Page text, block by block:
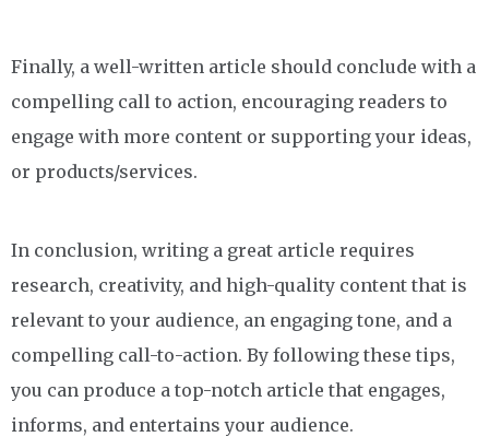
Finally, a well-written article should conclude with a
compelling call to action, encouraging readers to
engage with more content or supporting your ideas,
or products/services.
In conclusion, writing a great article requires
research, creativity, and high-quality content that is
relevant to your audience, an engaging tone, and a
compelling call-to-action. By following these tips,
you can produce a top-notch article that engages,
informs, and entertains your audience.